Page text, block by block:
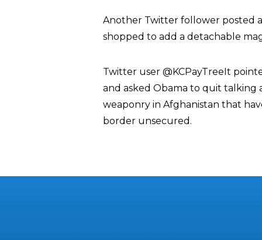
Another Twitter follower posted
shopped to add a detachable
Twitter user @KCPayTreeIt
and asked Obama to quit talking
weaponry in Afghanistan that
border unsecured.